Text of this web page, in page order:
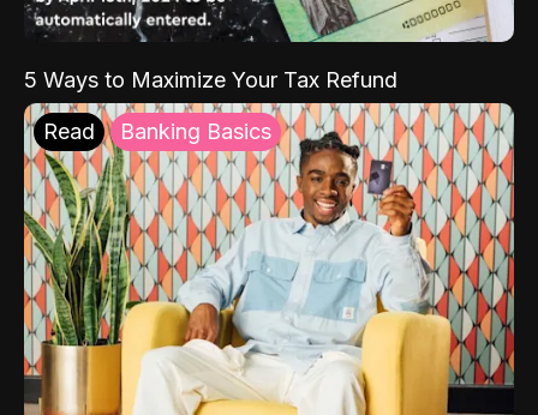
5 Ways to Maximize Your Tax Refund
Read Banking Basics